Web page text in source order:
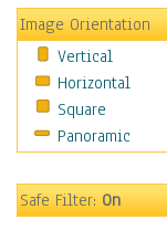
Winter
Sport
Still Life
Surrealism
Transportation
World Culture
Image Orientation
Vertical
Horizontal
Square
Panoramic
Safe Filter:On